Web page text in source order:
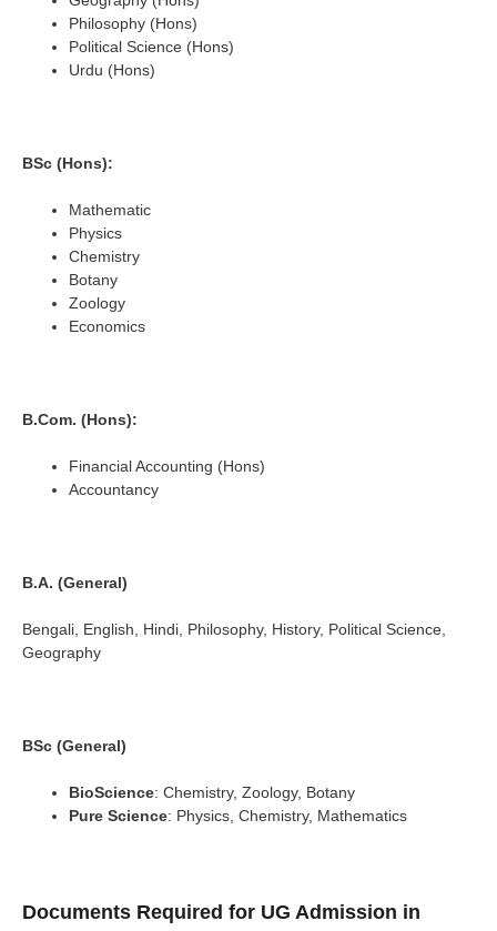
Philosophy (Hons)
Political Science (Hons)
Urdu (Hons)
BSc (Hons):
Mathematic
Physics
Chemistry
Botany
Zoology
Economics
B.Com. (Hons):
Financial Accounting (Hons)
Accountancy
B.A. (General)
Bengali, English, Hindi, Philosophy, History, Political Science,
Geography
BSc (General)
BioScience: Chemistry, Zoology, Botany
Pure Science: Physics, Chemistry, Mathematics
Documents Required for UG Admission in